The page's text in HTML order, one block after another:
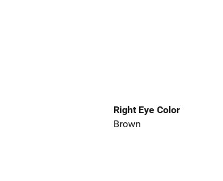
Right Eye Color
Brown